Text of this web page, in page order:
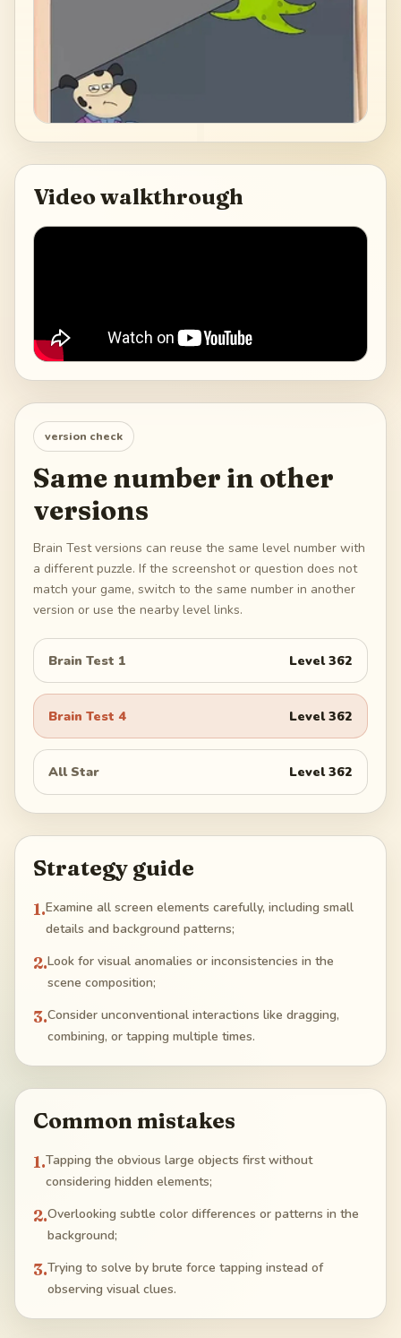
Video walkthrough
version check
Same number in other
versions
Brain Test versions can reuse the same level number with
a different puzzle. If the screenshot or question does not
match your game, switch to the same number in another
version or use the nearby level links.
Brain Test 1 Level362
Brain Test 4 Level362
All Star Level362
Strategy guide
1.Examine all screen elements carefully, including small
details and background patterns;
2.Look for visual anomalies or inconsistencies in the
scene composition;
3.Consider unconventional interactions like dragging,
combining, or tapping multiple times.
Common mistakes
1.Tapping the obvious large objects first without
considering hidden elements;
2.Overlooking subtle color differences or patterns in the
background;
3.Trying to solve by brute force tapping instead of
observing visual clues.